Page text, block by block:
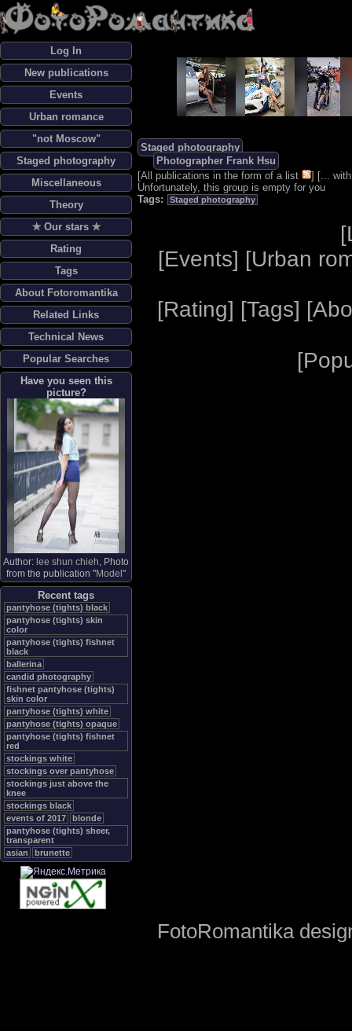
Log In
New publications
Events
Urban romance
"not Moscow"
Staged photography
Miscellaneous
Theory
✯ Our stars ✯
Rating
Tags
About Fotoromantika
Related Links
Technical News
Popular Searches
Have you seen this
picture?
Author: lee shun chieh, Photo
from the publication "Model "
Recent tags
pantyhose (tights) black
pantyhose (tights) skin
color
pantyhose (tights) fishnet
black
ballerina
candid photography
fishnet pantyhose (tights)
skin color
pantyhose (tights) white
pantyhose (tights) opaque
pantyhose (tights) fishnet
red
stockings white
stockings over pantyhose
stockings just above the
knee
stockings black
events of 2017
blonde
pantyhose (tights) sheer,
transparent
asian
brunette
Staged photography
Photographer Frank Hsu
[All publications in the form of a list ] [...
Unfortunately, this group is empty for you
Tags:
Staged photography
[
[Events] [Urban
[Rating] [Tags] [
[
FotoRomantika